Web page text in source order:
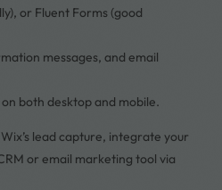
or Fluent Forms (good
messages, and email
both desktop and mobile.
lead capture, integrate your
or email marketing tool via